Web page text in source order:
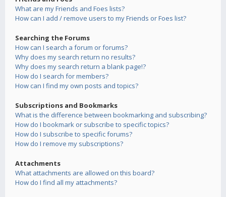
What are my Friends and Foes lists?
How can I add / remove users to my Friends or Foes list?
Searching the Forums
How can I search a forum or forums?
Why does my search return no results?
Why does my search return a blank page!?
How do I search for members?
How can I find my own posts and topics?
Subscriptions and Bookmarks
What is the difference between bookmarking and subscribing?
How do I bookmark or subscribe to specific topics?
How do I subscribe to specific forums?
How do I remove my subscriptions?
Attachments
What attachments are allowed on this board?
How do I find all my attachments?